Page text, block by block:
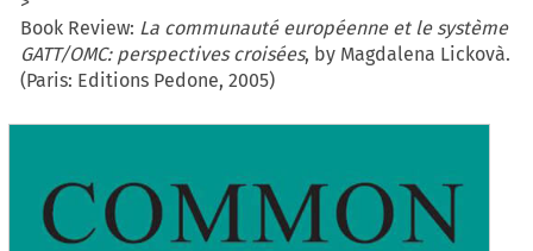
Book Review: La communauté européenne et le système
GATT/OMC: perspectives croisées, by Magdalena Lickovà.
(Paris: Editions Pedone, 2005)